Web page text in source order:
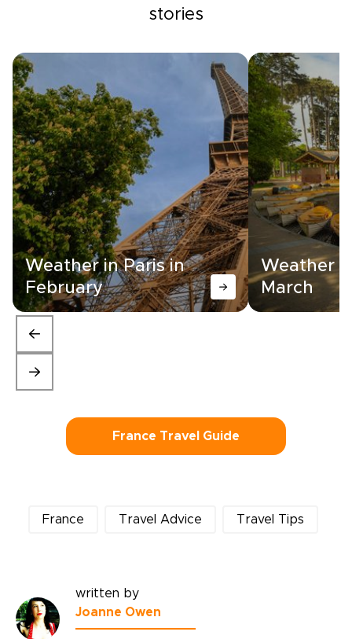
stories
Weather in Paris in
February
Weather
March
France Travel Guide
France Travel Advice Travel Tips
written by
Joanne Owen